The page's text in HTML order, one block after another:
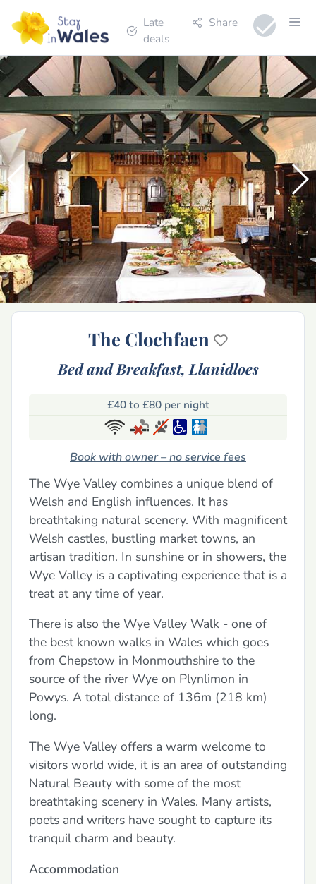
Late
deals
Share
The Clochfaen
Bed and Breakfast, Llanidloes
£40 to £80 per night
Book with owner – no service fees
The Wye Valley combines a unique blend of
Welsh and English influences. It has
breathtaking natural scenery. With magnificent
Welsh castles, bustling market towns, an
artisan tradition. In sunshine or in showers, the
Wye Valley is a captivating experience that is a
treat at any time of year.
There is also the Wye Valley Walk - one of
the best known walks in Wales which goes
from Chepstow in Monmouthshire to the
source of the river Wye on Plynlimon in
Powys. A total distance of 136m (218 km)
long.
The Wye Valley offers a warm welcome to
visitors world wide, it is an area of outstanding
Natural Beauty with some of the most
breathtaking scenery in Wales. Many artists,
poets and writers have sought to capture its
tranquil charm and beauty.
Accommodation